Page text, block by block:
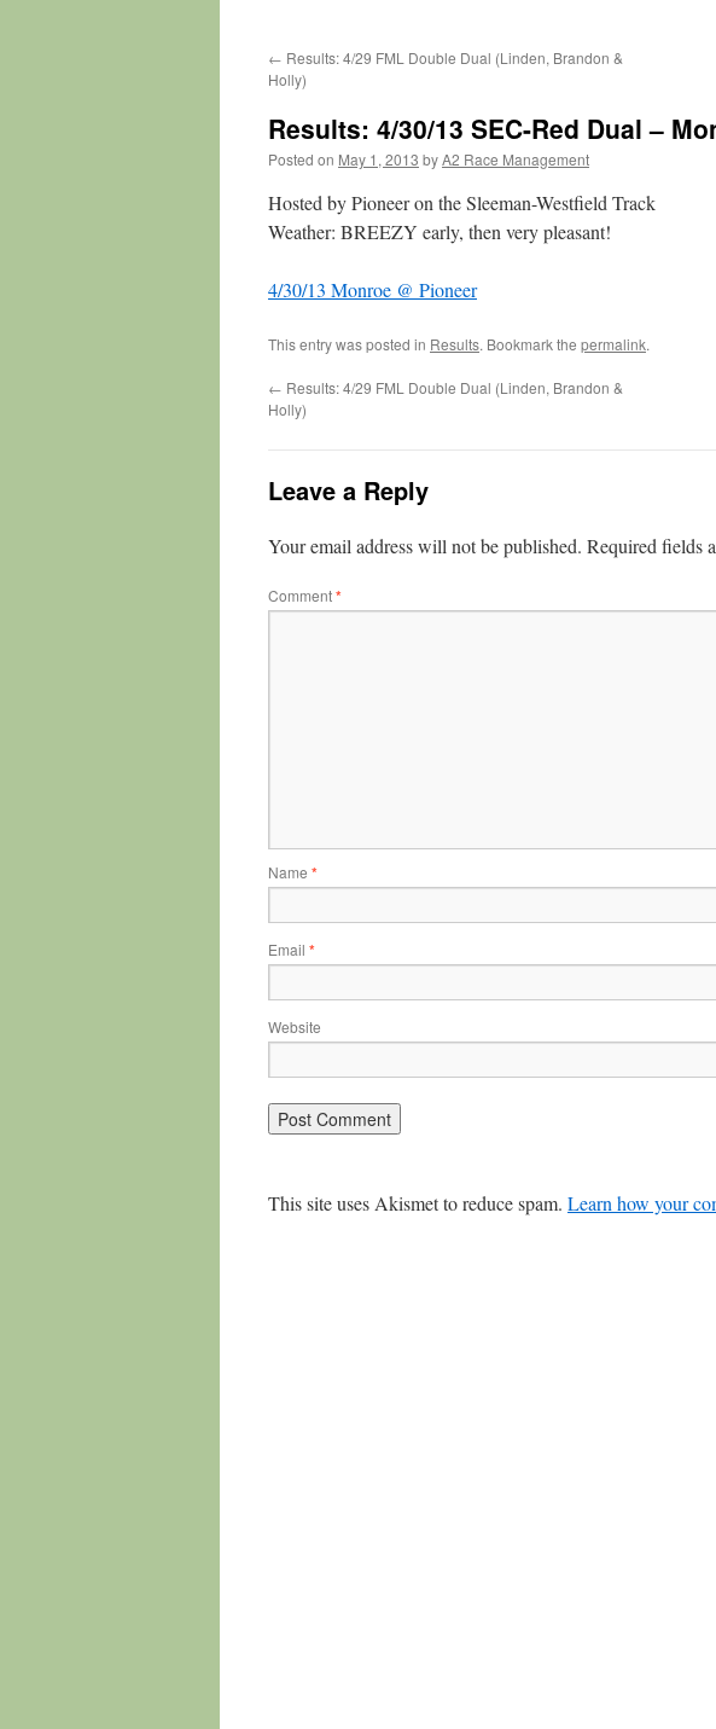
← Results: 4/29 FML Double Dual (Linden, Brandon &
Holly)
Results: 4/30/13 SEC-Red Dual –
Posted on May 1, 2013 byA2 Race Management
Hosted by Pioneer on the Sleeman-Westfield Track
Weather: BREEZY early, then very pleasant!
4/30/13 Monroe @ Pioneer
This entry was posted in Results. Bookmark the permalink.
← Results: 4/29 FML Double Dual (Linden, Brandon &
Holly)
Leave a Reply
Your email address will not be published. Required fields
Comment*
Name *
Email *
Website
This site uses Akismet to reduce spam. Learn how your